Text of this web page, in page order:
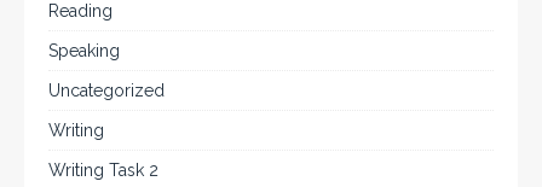
Reading
Speaking
Uncategorized
Writing
Writing Task 2